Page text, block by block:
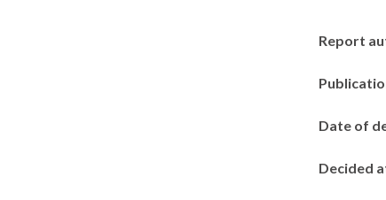
Report
Date of
Decided